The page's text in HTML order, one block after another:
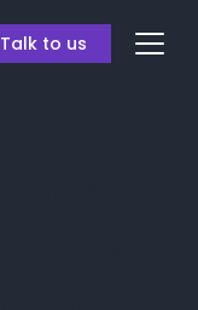
Talk to us